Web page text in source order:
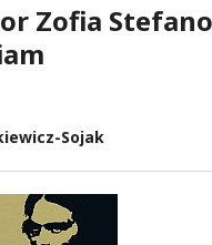
Zofia
Sojak